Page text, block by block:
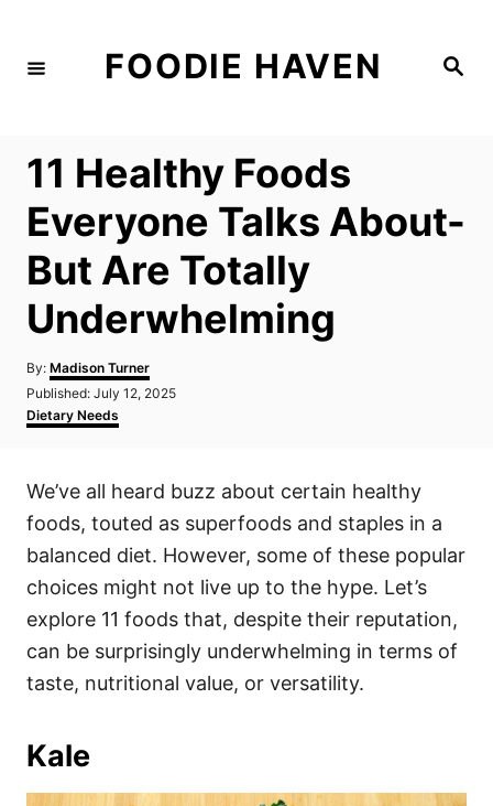
S
FOODIE HAVEN
11 Healthy Foods
Everyone Talks About-
But Are Totally
Underwhelming
By: A
u
h
Madison Turner
P
o
s
d
o
n
Published: July 12, 2025
C
a
g
o
r
i
s
Dietary Needs
We’ve all heard buzz about certain healthy
foods, touted as superfoods and staples in a
balanced diet. However, some of these popular
choices might not live up to the hype. Let’s
explore 11 foods that, despite their reputation,
can be surprisingly underwhelming in terms of
taste, nutritional value, or versatility.
Kale